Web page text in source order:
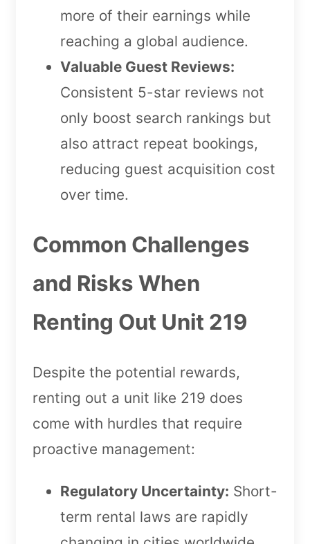
more of their earnings while
reaching a global audience.
Valuable Guest Reviews:
Consistent 5-star reviews not
only boost search rankings but
also attract repeat bookings,
reducing guest acquisition cost
over time.
Common Challenges
and Risks When
Renting Out Unit 219
Despite the potential rewards,
renting out a unit like 219 does
come with hurdles that require
proactive management:
Regulatory Uncertainty: Short-
term rental laws are rapidly